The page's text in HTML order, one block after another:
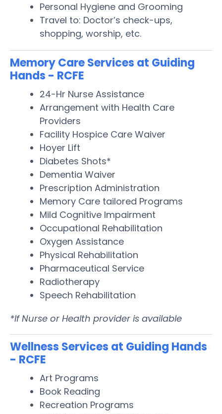
Personal Hygiene and Grooming
Travel to: Doctor’s check-ups,
shopping, worship, etc.
Memory Care Services at Guiding
Hands - RCFE
24-Hr Nurse Assistance
Arrangement with Health Care
Providers
Facility Hospice Care Waiver
Hoyer Lift
Diabetes Shots*
Dementia Waiver
Prescription Administration
Memory Care tailored Programs
Mild Cognitive Impairment
Occupational Rehabilitation
Oxygen Assistance
Physical Rehabilitation
Pharmaceutical Service
Radiotherapy
Speech Rehabilitation
*If Nurse or Health provider is available
Wellness Services at Guiding Hands
- RCFE
Art Programs
Book Reading
Recreation Programs